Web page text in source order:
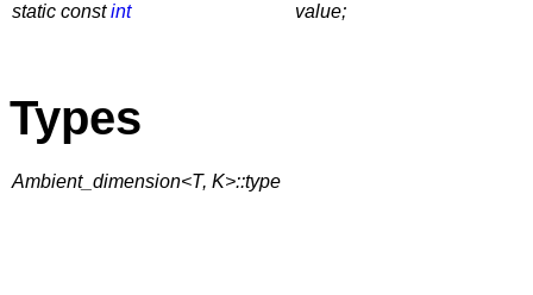
static constint value;
Types
Ambient_dimension<T, K>::type